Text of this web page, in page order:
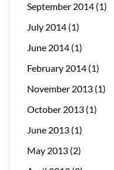
September 2014 (1)
July 2014 (1)
June 2014 (1)
February 2014 (1)
November 2013 (1)
October 2013 (1)
June 2013 (1)
May 2013 (2)